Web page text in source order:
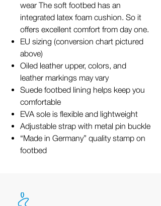
wear The soft footbed has an
integrated latex foam cushion. So it
offers excellent comfort from day one.
EU sizing (conversion chart pictured
above)
Oiled leather upper, colors, and
leather markings may vary
Suede footbed lining helps keep you
comfortable
EVA sole is flexible and lightweight
Adjustable strap with metal pin buckle
“Made in Germany” quality stamp on
footbed